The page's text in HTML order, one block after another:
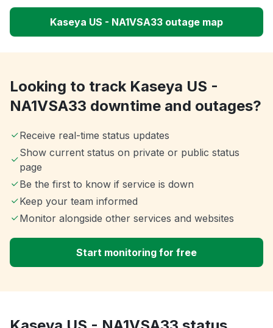
Kaseya US - NA1VSA33 outage map
Looking to track Kaseya US -
NA1VSA33 downtime and outages?
Receive real-time status updates
Show current status on private or public status
page
Be the first to know if service is down
Keep your team informed
Monitor alongside other services and websites
Start monitoring for free